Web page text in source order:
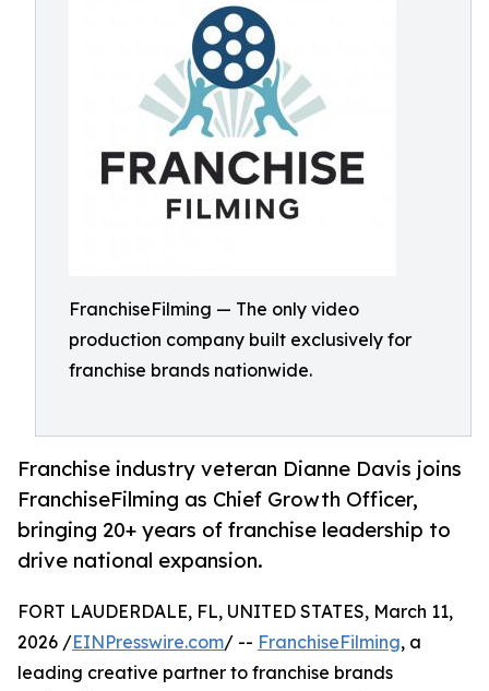
FranchiseFilming — The only video
production company built exclusively for
franchise brands nationwide.
Franchise industry veteran Dianne Davis joins
FranchiseFilming as Chief Growth Officer,
bringing 20+ years of franchise leadership to
drive national expansion.
FORT LAUDERDALE, FL, UNITED STATES, March 11,
2026 /EINPresswire.com/ -- FranchiseFilming, a
leading creative partner to franchise brands